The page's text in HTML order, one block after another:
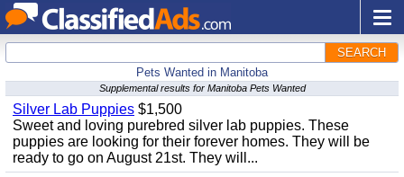
SEARCH
Pets Wanted in Manitoba
Supplemental results for Manitoba Pets Wanted
Silver Lab Puppies $1,500
Sweet and loving purebred silver lab puppies. These
puppies are looking for their forever homes. They will be
ready to go on August 21st. They will...